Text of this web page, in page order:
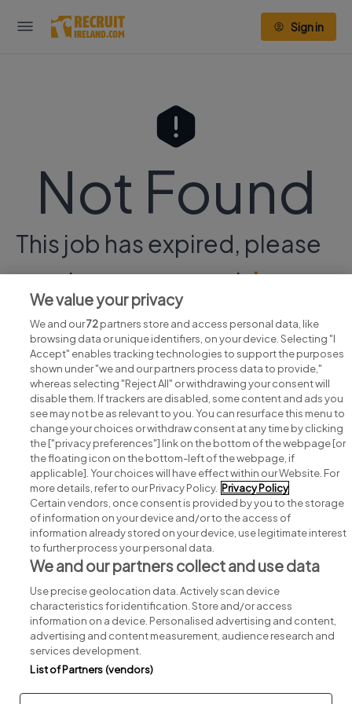
Sign in
Not Found
This job has expired, please
continue your searchhere.
Search for jobs
Post a job
Advice centre
Executive jobs
Part of group.
Privacy Legal Cookies Cookie Settings Sitemap
We value your privacy
We and our72partners store and access personal data, like
browsing data or unique identifiers, on your device. Selecting "I
Accept" enables tracking technologies to support the purposes
shown under "we and our partners process data to provide,"
whereas selecting "Reject All" or withdrawing your consent will
disable them. If trackers are disabled, some content and ads you
see may not be as relevant to you. You can resurface this menu to
change your choices or withdraw consent at any time by clicking
the ["privacy preferences"] link on the bottom of the webpage [or
the floating icon on the bottom-left of the webpage, if
applicable]. Your choices will have effect within our Website. For
more details, refer to our Privacy Policy. Privacy Policy
Certain vendors, once consent is provided by you to the storage
of information on your device and/or to the access of
information already stored on your device, use legitimate interest
to further process your personal data.
We and our partners collect and use data
Use precise geolocation data. Actively scan device
characteristics for identification. Store and/or access
information on a device. Personalised advertising and content,
advertising and content measurement, audience research and
services development.
List of Partners (vendors)